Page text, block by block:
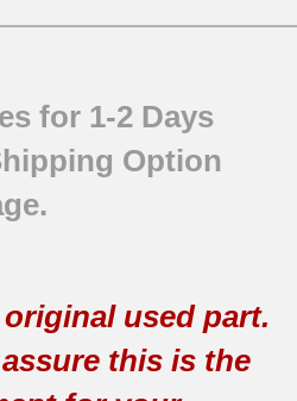
for 1-2 Days
Option
used part.
this is the